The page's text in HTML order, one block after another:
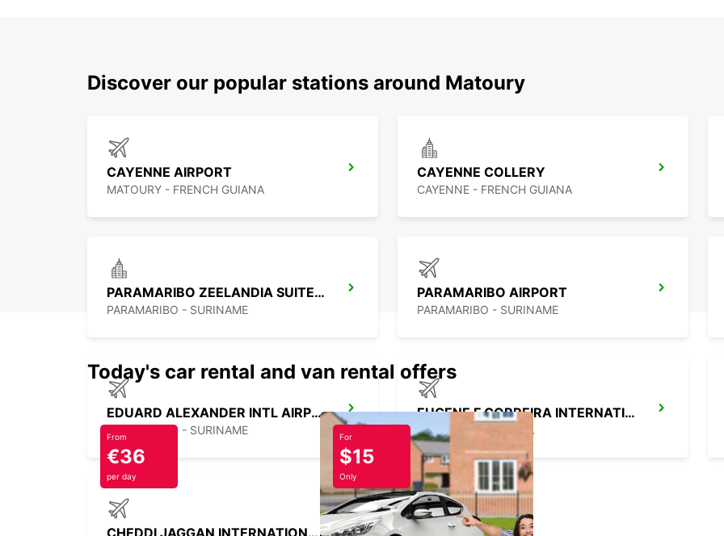
Discover our popular stations around Matoury
CAYENNE AIRPORT
MATOURY - FRENCH GUIANA
CAYENNE COLLERY
CAYENNE - FRENCH GUIANA
PARAMARIBO ZEELANDIA SUITES HOTEL
PARAMARIBO - SURINAME
PARAMARIBO AIRPORT
PARAMARIBO - SURINAME
EDUARD ALEXANDER INTL AIRPORT M G
PARAMARIBO - SURINAME
EUGENE F CORREIRA INTERNATIONAL APT
DEMERARA - GUYANA
Today's car rental and van rental offers
From
€36
per day
For
$15
Only